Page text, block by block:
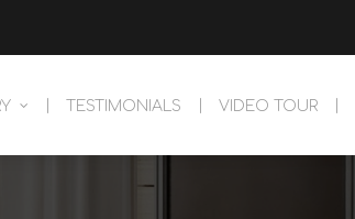
TESTIMONIALS VIDEO TOUR